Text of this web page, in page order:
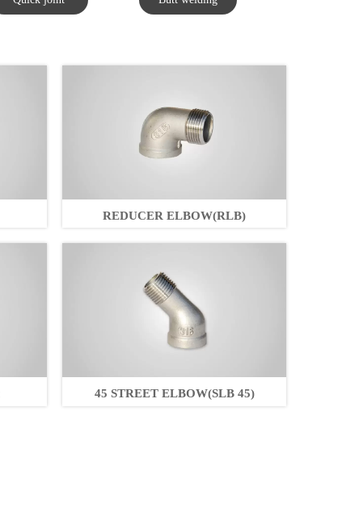
REDUCER ELBOW(RLB)
45 STREET ELBOW(SLB 45)